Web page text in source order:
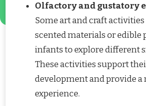
Olfactory and gustatory
Some art and craft
scented materials or edible
infants to explore different
These activities support
development and provide
experience.